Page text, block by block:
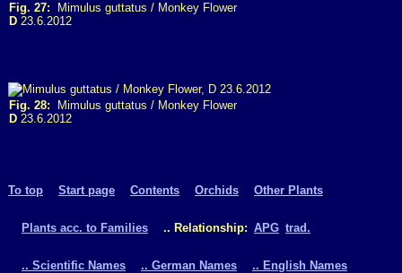
Fig. 27: Mimulus guttatus / Monkey Flower
D 23.6.2012
Fig. 28: Mimulus guttatus / Monkey Flower
D 23.6.2012
To top Start page Contents Orchids Other Plants
Plants acc. to Families .. Relationship: APG trad.
.. Scientific Names .. German Names .. English Names